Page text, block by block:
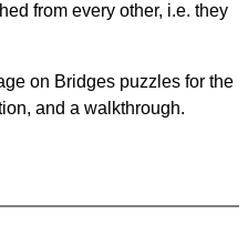
from every other, i.e. they
on Bridges puzzles for the
and a walkthrough.